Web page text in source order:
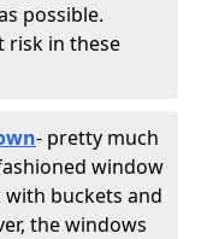
possible.
risk in these
- pretty much
window
with buckets and
the windows